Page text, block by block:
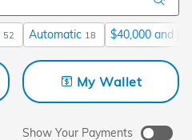
52 Automatic 18 $40,000 and
My Wallet
Show Your Payments